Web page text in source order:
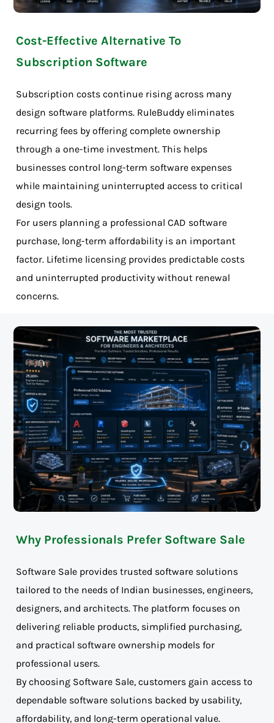
Cost-Effective Alternative To
Subscription Software
Subscription costs continue rising across many
design software platforms. RuleBuddy eliminates
recurring fees by offering complete ownership
through a one-time investment. This helps
businesses control long-term software expenses
while maintaining uninterrupted access to critical
design tools.
For users planning a professional CAD software
purchase, long-term affordability is an important
factor. Lifetime licensing provides predictable costs
and uninterrupted productivity without renewal
concerns.
Why Professionals Prefer Software Sale
Software Sale provides trusted software solutions
tailored to the needs of Indian businesses, engineers,
designers, and architects. The platform focuses on
delivering reliable products, simplified purchasing,
and practical software ownership models for
professional users.
By choosing Software Sale, customers gain access to
dependable software solutions backed by usability,
affordability, and long-term operational value.